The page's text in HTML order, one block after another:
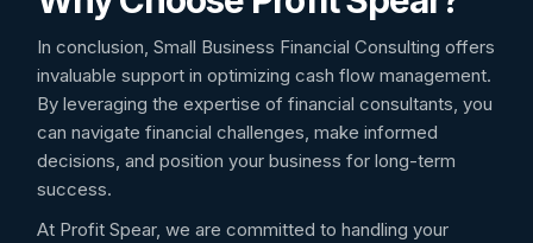
In conclusion, Small Business Financial Consulting offers
invaluable support in optimizing cash flow management.
By leveraging the expertise of financial consultants, you
can navigate financial challenges, make informed
decisions, and position your business for long-term
success.
At Profit Spear, we are committed to handling your